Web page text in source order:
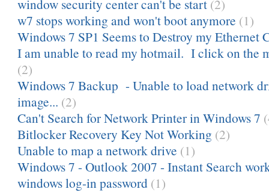
window security center can't be start (2)
w7 stops working and won't boot anymore (1)
Windows 7 SP1 Seems to Destroy my Ethernet
I am unable to read my hotmail. I click on the
(2)
Windows 7 Backup - Unable to load network
image... (2)
Can't Search for Network Printer in Windows 7
Bitlocker Recovery Key Not Working (2)
Unable to map a network drive (1)
Windows 7 - Outlook 2007 - Instant Search
windows log-in password (1)